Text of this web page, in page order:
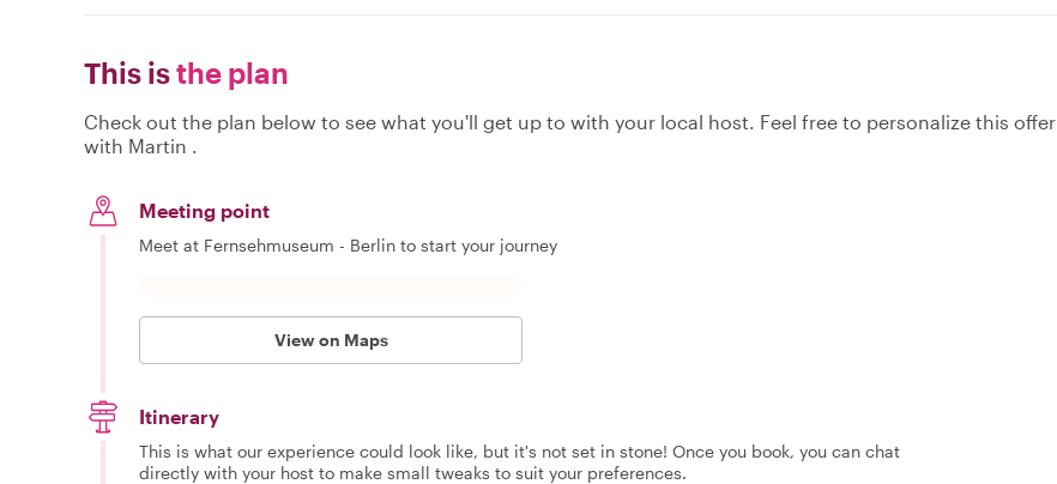
This isthe plan
Check out the plan below to see what you'll get up to with your local host. Feel free to personalize this offer
with Martin .
Meeting point
Meet at Fernsehmuseum - Berlin to start your journey
View on Maps
Itinerary
This is what our experience could look like, but it's not set in stone! Once you book, you can chat
directly with your host to make small tweaks to suit your preferences.